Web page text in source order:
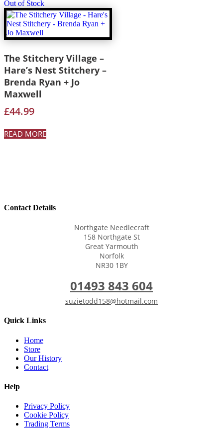
Out of Stock
The Stitchery Village –
Hare’s Nest Stitchery –
Brenda Ryan + Jo
Maxwell
£44.99
READ MORE
Contact Details
Northgate Needlecraft
158 Northgate St
Great Yarmouth
Norfolk
NR30 1BY
01493 843 604
suzietodd158@hotmail.com
Quick Links
Home
Store
Our History
Contact
Help
Privacy Policy
Cookie Policy
Trading Terms